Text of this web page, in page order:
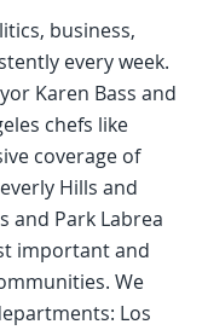
business,
every week.
Karen Bass and
chefs like
coverage of
Hills and
and Park Labrea
important and
We
Los